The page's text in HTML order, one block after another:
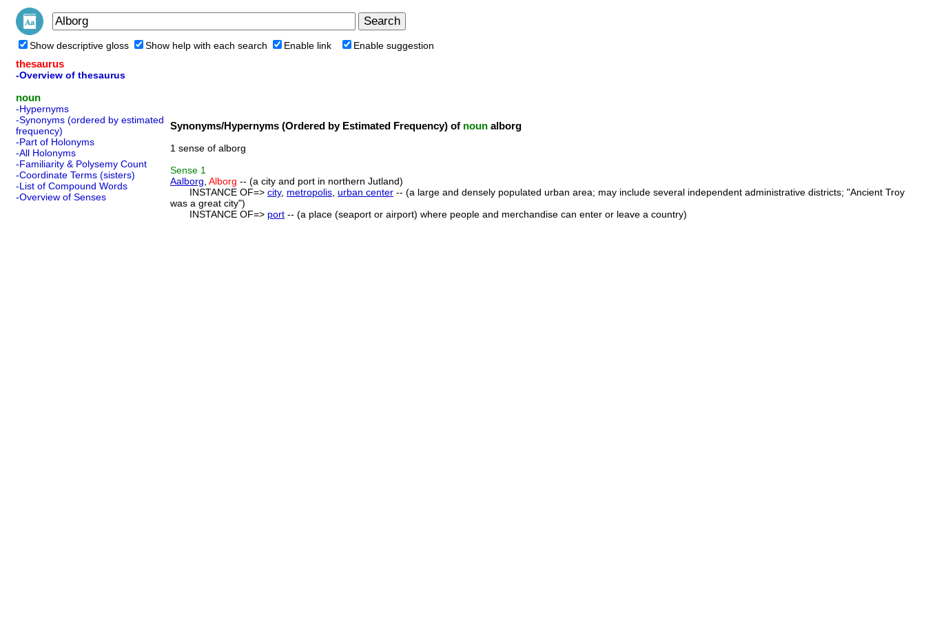
Show descriptive gloss Show help with each search Enable link Enable suggestion
thesaurus
-Overview of thesaurus
noun
-Hypernyms
-Synonyms (ordered by estimated
frequency)
-Part of Holonyms
-All Holonyms
-Familiarity & Polysemy Count
-Coordinate Terms (sisters)
-List of Compound Words
-Overview of Senses
Synonyms/Hypernyms (Ordered by Estimated Frequency) of noun alborg
1 sense of alborg
Sense 1
Aalborg Alborg -- (a city and port in northern Jutland)
INSTANCE OF=> city, metropolis urban center -- (a large and densely populated urban area; may include several independent administrative districts; "Ancient Troy
was a great city")
INSTANCE OF=> port -- (a place (seaport or airport) where people and merchandise can enter or leave a country)